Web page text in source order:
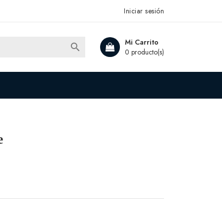
Iniciar sesión
Mi Carrito
0 producto(s)
